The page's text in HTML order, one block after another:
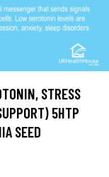
STRESS
5HTP
SEED